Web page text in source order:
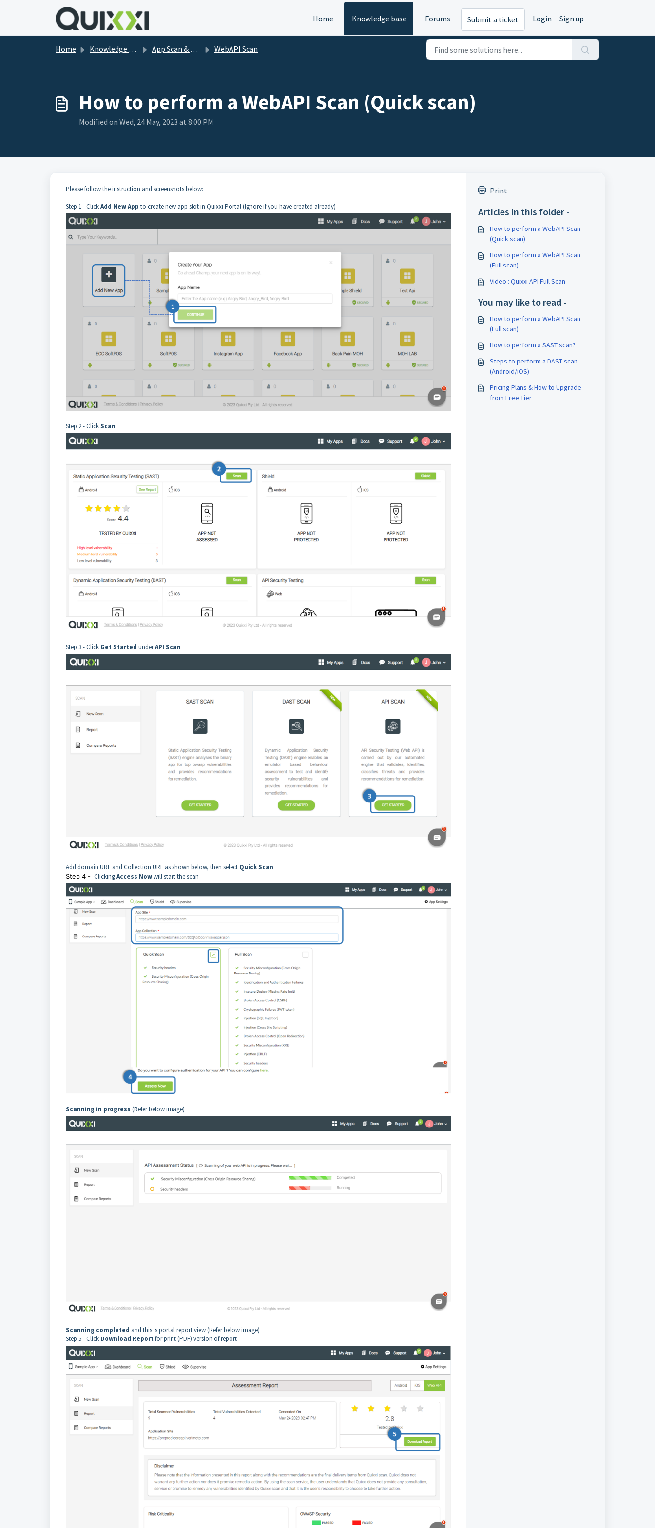
Skip to main content
Home
Knowledge base Forums Submit a ticket Login Sign up
Home Knowledge base App Scan & Shield FAQs WebAPI Scan
How to perform a WebAPI Scan (Quick scan)
Modified on Wed, 24 May, 2023 at 8:00 PM
Please follow the instruction and screenshots below:
Step 1 - ClickAdd New App to create new app slot in Quixxi Portal (Ignore if you have created already)
Step 2 - ClickScan
Step 3 - Click Get Started underAPI Scan
Add domain URL and Collection URL as shown below, then select Quick Scan
Step 4 - ClickingAccess Nowwill start the scan
Scanning in progress (Refer below image)
Scanning completed and this is portal report view (Refer below image)
Step 5 - Click Download Report for print (PDF) version of report
Print
Articles in this folder -
How to perform a WebAPI Scan
(Quick scan)
How to perform a WebAPI Scan
(Full scan)
Video : Quixxi API Full Scan
You may like to read -
How to perform a WebAPI Scan
(Full scan)
How to perform a SAST scan?
Steps to perform a DAST scan
(Android/iOS)
Pricing Plans & How to Upgrade
from Free Tier